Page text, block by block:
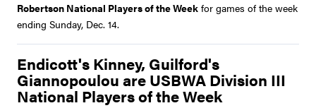
Robertson National Players of the Week for games of the week
ending Sunday, Dec. 14.
Endicott's Kinney, Guilford's
Giannopoulou are USBWA Division III
National Players of the Week